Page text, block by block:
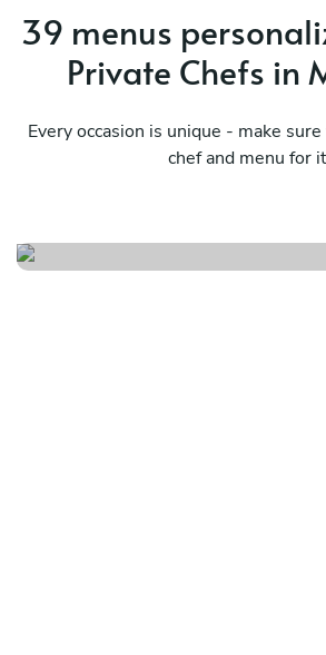
39 menus
Private Chefs in
Every occasion is unique - make
chef and menu for